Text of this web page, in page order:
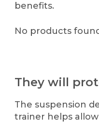
benefits.
No products
They will
The suspension
trainer helps